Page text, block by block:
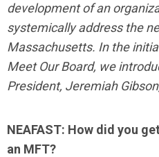
development of an
systemically address the
Massachusetts. In the
Meet Our Board, we
President, Jeremiah
NEAFAST: How did you
an MFT?